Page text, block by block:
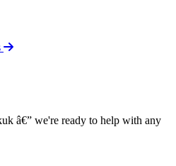
â€” we're ready to help with any